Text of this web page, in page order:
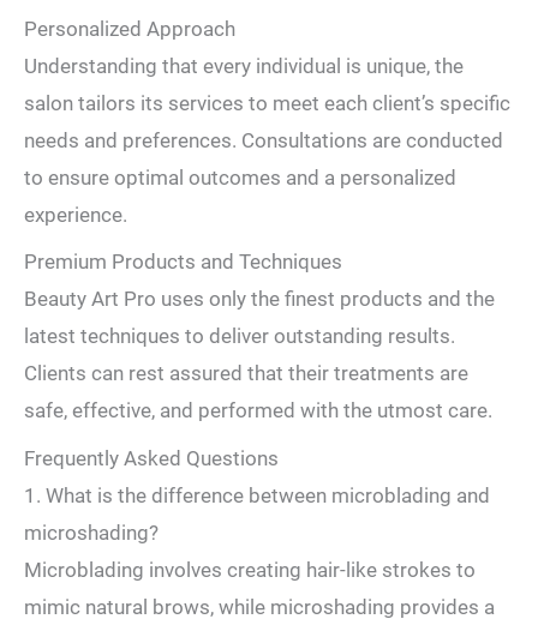
Personalized Approach
Understanding that every individual is unique, the
salon tailors its services to meet each client’s specific
needs and preferences. Consultations are conducted
to ensure optimal outcomes and a personalized
experience.
Premium Products and Techniques
Beauty Art Pro uses only the finest products and the
latest techniques to deliver outstanding results.
Clients can rest assured that their treatments are
safe, effective, and performed with the utmost care.
Frequently Asked Questions
1. What is the difference between microblading and
microshading?
Microblading involves creating hair-like strokes to
mimic natural brows, while microshading provides a